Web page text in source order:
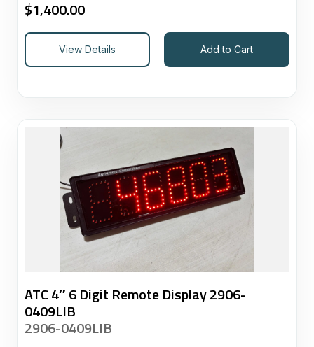
$1,400.00
View Details Add to Cart
ATC 4″ 6 Digit Remote Display 2906-
0409LIB
2906-0409LIB